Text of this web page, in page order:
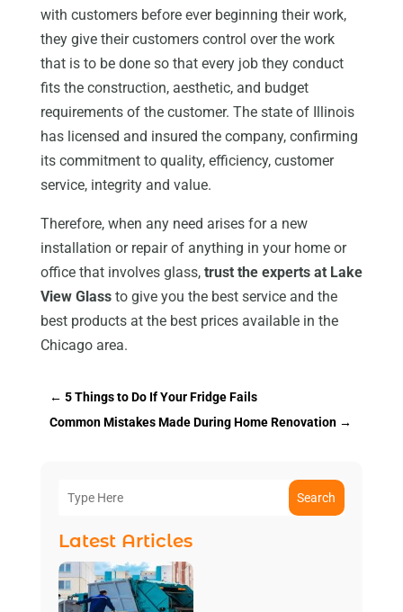
with customers before ever beginning their work,
they give their customers control over the work
that is to be done so that every job they conduct
fits the construction, aesthetic, and budget
requirements of the customer. The state of Illinois
has licensed and insured the company, confirming
its commitment to quality, efficiency, customer
service, integrity and value.
Therefore, when any need arises for a new
installation or repair of anything in your home or
office that involves glass, trust the experts at Lake
View Glassto give you the best service and the
best products at the best prices available in the
Chicago area.
← 5 Things to Do If Your Fridge Fails
Common Mistakes Made During Home Renovation→
Search
Latest Articles